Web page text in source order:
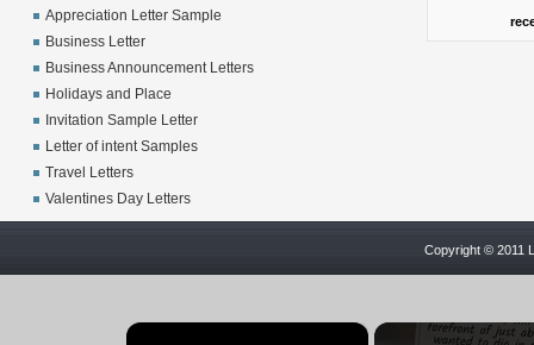
Appreciation Letter Sample
Business Letter
Business Announcement Letters
Holidays and Place
Invitation Sample Letter
Letter of intent Samples
Travel Letters
Valentines Day Letters
Copyright © 2011
×